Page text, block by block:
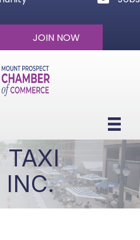
JOIN NOW
TAXI
INC.